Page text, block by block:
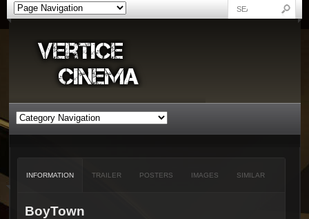
INFORMATION TRAILER POSTERS IMAGES SIMILAR
BoyTown